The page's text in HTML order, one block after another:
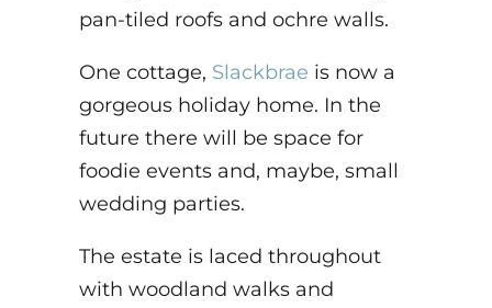
pan-tiled roofs and ochre walls.
One cottage, Slackbrae is now a
gorgeous holiday home. In the
future there will be space for
foodie events and, maybe, small
wedding parties.
The estate is laced throughout
with woodland walks and